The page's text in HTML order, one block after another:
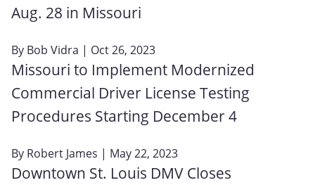
Aug. 28 in Missouri
By Bob Vidra | Oct 26, 2023
Missouri to Implement Modernized
Commercial Driver License Testing
Procedures Starting December 4
By Robert James | May 22, 2023
Downtown St. Louis DMV Closes